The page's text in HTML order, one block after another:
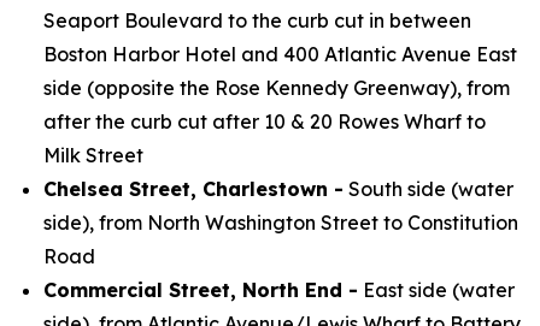
Seaport Boulevard to the curb cut in between
Boston Harbor Hotel and 400 Atlantic Avenue East
side (opposite the Rose Kennedy Greenway), from
after the curb cut after 10 & 20 Rowes Wharf to
Milk Street
Chelsea Street, Charlestown - South side (water
side), from North Washington Street to Constitution
Road
Commercial Street, North End - East side (water